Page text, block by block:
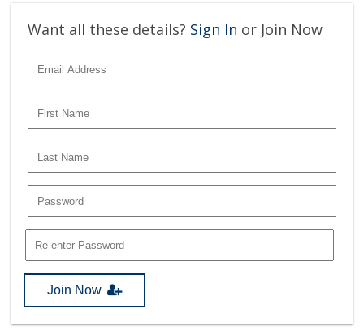
Want all these details? Sign In or Join Now
Join Now